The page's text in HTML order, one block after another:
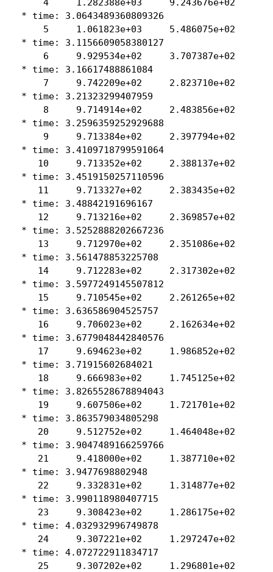
     4     1.282388e+03     9.243676e+02
* time: 3.0643489360809326
     5     1.061823e+03     5.486075e+02
* time: 3.1156609058380127
     6     9.929534e+02     3.707387e+02
* time: 3.16617488861084
     7     9.742209e+02     2.823710e+02
* time: 3.21323299407959
     8     9.714914e+02     2.483856e+02
* time: 3.2596359252929688
     9     9.713384e+02     2.397794e+02
* time: 3.4109718799591064
    10     9.713352e+02     2.388137e+02
* time: 3.4519150257110596
    11     9.713327e+02     2.383435e+02
* time: 3.48842191696167
    12     9.713216e+02     2.369857e+02
* time: 3.5252888202667236
    13     9.712970e+02     2.351086e+02
* time: 3.561478853225708
    14     9.712283e+02     2.317302e+02
* time: 3.5977249145507812
    15     9.710545e+02     2.261265e+02
* time: 3.636586904525757
    16     9.706023e+02     2.162634e+02
* time: 3.6779048442840576
    17     9.694623e+02     1.986852e+02
* time: 3.71915602684021
    18     9.666983e+02     1.745125e+02
* time: 3.8265528678894043
    19     9.607506e+02     1.721701e+02
* time: 3.863579034805298
    20     9.512752e+02     1.464048e+02
* time: 3.9047489166259766
    21     9.418000e+02     1.387710e+02
* time: 3.9477698802948
    22     9.332831e+02     1.314877e+02
* time: 3.990118980407715
    23     9.308423e+02     1.286175e+02
* time: 4.032932996749878
    24     9.307221e+02     1.297247e+02
* time: 4.072722911834717
    25     9.307202e+02     1.296801e+02